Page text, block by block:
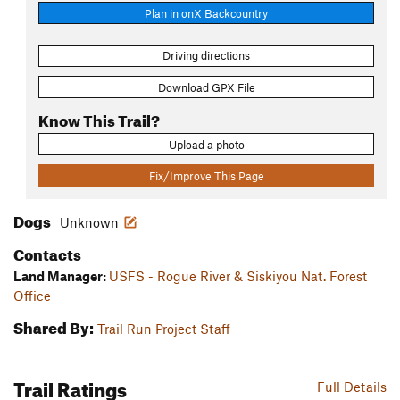
Plan in onX Backcountry
Driving directions
Download GPX File
Know This Trail?
Upload a photo
Fix/Improve This Page
Dogs Unknown
Contacts
Land Manager: USFS - Rogue River & Siskiyou Nat. Forest
Office
Shared By: Trail Run Project Staff
Full Details
Trail Ratings